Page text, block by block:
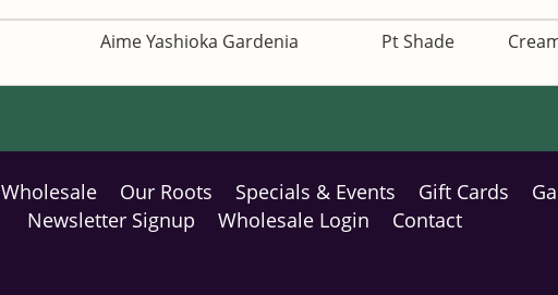
Aime Yashioka Gardenia Pt Shade
Wholesale Our Roots Specials & Events Gift Cards
Newsletter Signup
Wholesale Login Contact